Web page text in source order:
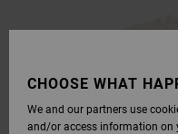
CHOOSE WHAT
We and our partners use
and/or access information on